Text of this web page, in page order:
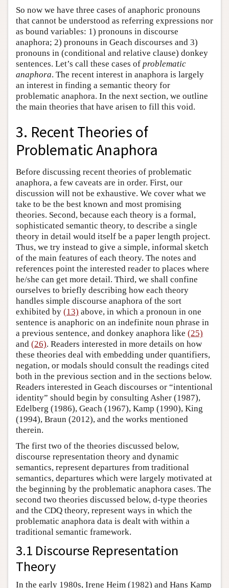
So now we have three cases of anaphoric pronouns
that cannot be understood as referring expressions nor
as bound variables: 1) pronouns in discourse
anaphora; 2) pronouns in Geach discourses and 3)
pronouns in (conditional and relative clause) donkey
sentences. Let’s call these cases of problematic
anaphora. The recent interest in anaphora is largely
an interest in finding a semantic theory for
problematic anaphora. In the next section, we outline
the main theories that have arisen to fill this void.
3. Recent Theories of
Problematic Anaphora
Before discussing recent theories of problematic
anaphora, a few caveats are in order. First, our
discussion will not be exhaustive. We cover what we
take to be the best known and most promising
theories. Second, because each theory is a formal,
sophisticated semantic theory, to describe a single
theory in detail would itself be a paper length project.
Thus, we try instead to give a simple, informal sketch
of the main features of each theory. The notes and
references point the interested reader to places where
he/she can get more detail. Third, we shall confine
ourselves to briefly describing how each theory
handles simple discourse anaphora of the sort
exhibited by (13) above, in which a pronoun in one
sentence is anaphoric on an indefinite noun phrase in
a previous sentence, and donkey anaphora like (25)
and (26). Readers interested in more details on how
these theories deal with embedding under quantifiers,
negation, or modals should consult the readings cited
both in the previous section and in the sections below.
Readers interested in Geach discourses or “intentional
identity” should begin by consulting Asher (1987),
Edelberg (1986), Geach (1967), Kamp (1990), King
(1994), Braun (2012), and the works mentioned
therein.
The first two of the theories discussed below,
discourse representation theory and dynamic
semantics, represent departures from traditional
semantics, departures which were largely motivated at
the beginning by the problematic anaphora cases. The
second two theories discussed below, d-type theories
and the CDQ theory, represent ways in which the
problematic anaphora data is dealt with within a
traditional semantic framework.
3.1 Discourse Representation
Theory
In the early 1980s, Irene Heim (1982) and Hans Kamp